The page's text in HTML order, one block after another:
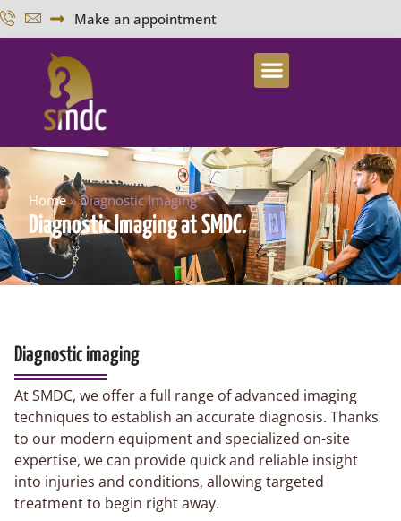
Make an appointment
Home»Diagnostic Imaging
Diagnostic Imaging at SMDC.
Diagnostic imaging
At SMDC, we offer a full range of advanced imaging
techniques to establish an accurate diagnosis. Thanks
to our modern equipment and specialized on-site
expertise, we can provide quick and reliable insight
into injuries and conditions, allowing targeted
treatment to begin right away.